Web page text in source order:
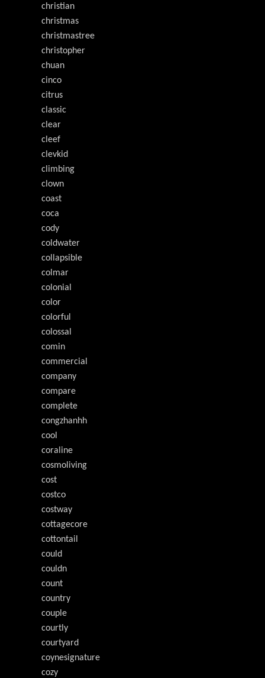
christian
christmas
christmastree
christopher
chuan
cinco
citrus
classic
clear
cleef
clevkid
climbing
clown
coast
coca
cody
coldwater
collapsible
colmar
colonial
color
colorful
colossal
comin
commercial
company
compare
complete
congzhanhh
cool
coraline
cosmoliving
cost
costco
costway
cottagecore
cottontail
could
couldn
count
country
couple
courtly
courtyard
coynesignature
cozy